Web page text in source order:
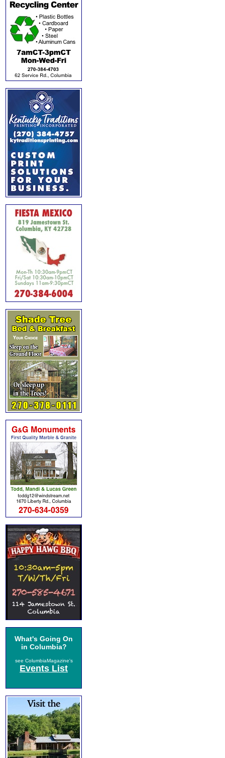
What's Going On
in Columbia?
see ColumbiaMagazine's
Events List